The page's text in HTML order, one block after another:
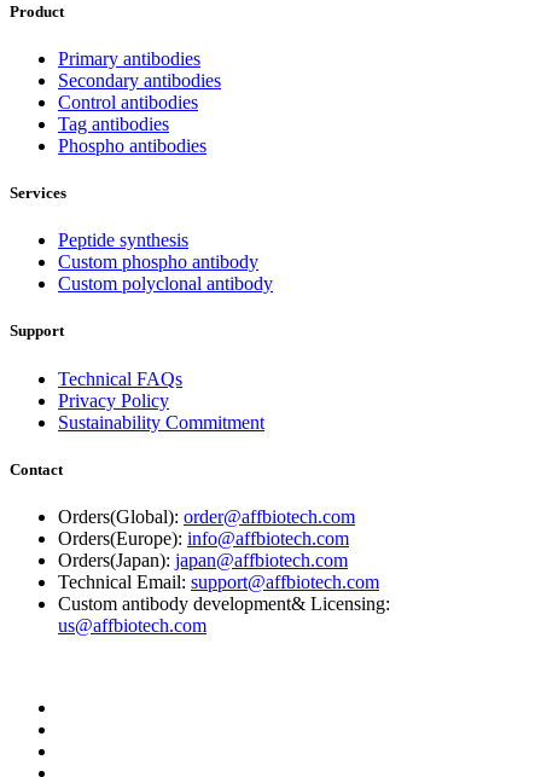
Product
Primary antibodies
Secondary antibodies
Control antibodies
Tag antibodies
Phospho antibodies
Services
Peptide synthesis
Custom phospho antibody
Custom polyclonal antibody
Support
Technical FAQs
Privacy Policy
Sustainability Commitment
Contact
Orders(Global): order@affbiotech.com
Orders(Europe): info@affbiotech.com
Orders(Japan): japan@affbiotech.com
Technical Email: support@affbiotech.com
Custom antibody development& Licensing:
us@affbiotech.com